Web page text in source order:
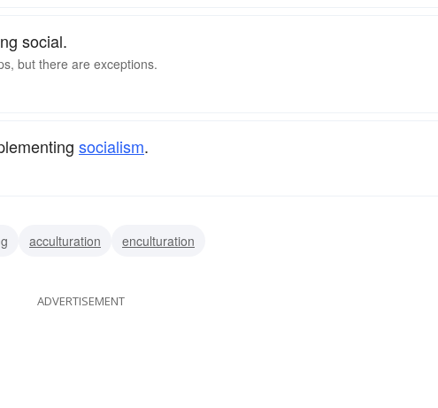
social.
but there are exceptions.
socialism.
acculturation enculturation
ADVERTISEMENT